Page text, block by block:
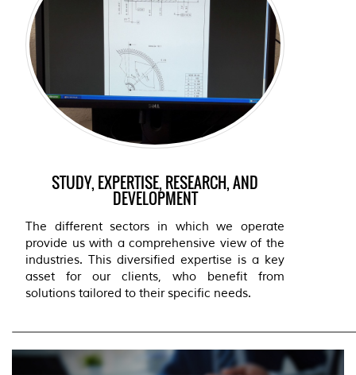
STUDY, EXPERTISE, RESEARCH, AND
DEVELOPMENT
The different sectors in which we operate
provide us with a comprehensive view of the
industries. This diversified expertise is a key
asset for our clients, who benefit from
solutions tailored to their specific needs.